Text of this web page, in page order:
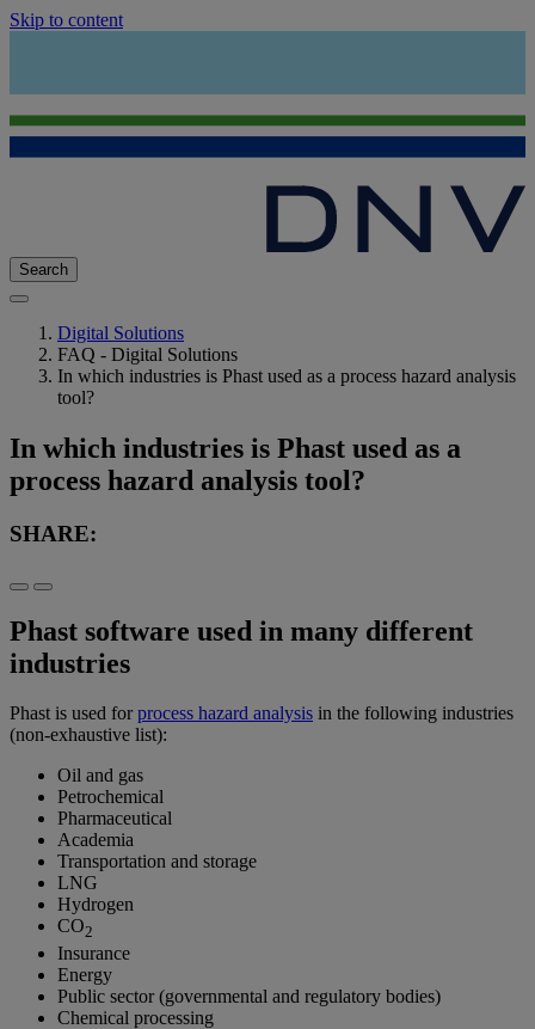
Skip to content
Search
Digital Solutions
FAQ - Digital Solutions
In which industries is Phast used as a process hazard analysis
tool?
In which industries is Phast used as a
process hazard analysis tool?
SHARE:
Phast software used in many different
industries
Phast is used forprocess hazard analysis in the following industries
(non-exhaustive list):
Oil and gas
Petrochemical
Pharmaceutical
Academia
Transportation and storage
LNG
Hydrogen
CO2
Insurance
Energy
Public sector (governmental and regulatory bodies)
Chemical processing